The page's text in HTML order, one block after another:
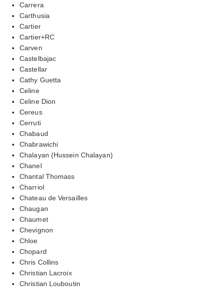
Carrera
Carthusia
Cartier
Cartier+RC
Carven
Castelbajac
Castellar
Cathy Guetta
Celine
Celine Dion
Cereus
Cerruti
Chabaud
Chabrawichi
Chalayan (Hussein Chalayan)
Chanel
Chantal Thomass
Charriol
Chateau de Versailles
Chaugan
Chaumet
Chevignon
Chloe
Chopard
Chris Collins
Christian Lacroix
Christian Louboutin